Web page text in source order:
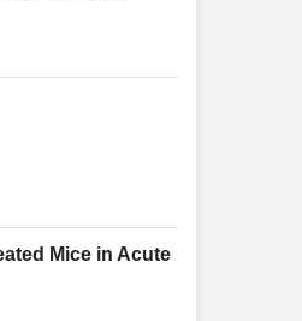
Mice in Acute